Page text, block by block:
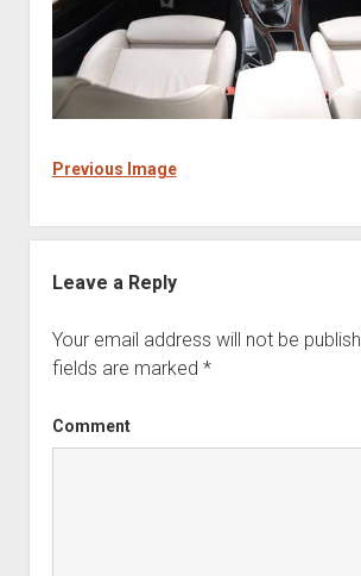
Previous Image
Leave a Reply
Your email address will not be
fields are marked *
Comment